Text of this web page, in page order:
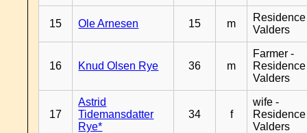
15 Ole Arnesen 15 m
Residence
Valders
16 Knud Olsen Rye 36 m
Farmer -
Residence
Valders
17
Astrid
Tidemansdatter
Rye*
34 f
wife -
Residence
Valders